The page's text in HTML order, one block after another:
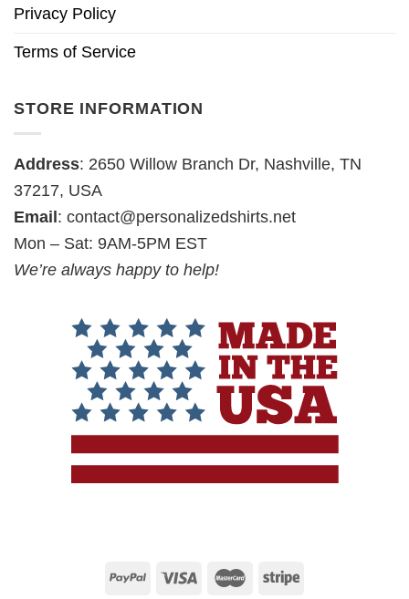
Privacy Policy
Terms of Service
STORE INFORMATION
Address: 2650 Willow Branch Dr, Nashville, TN
37217, USA
Email : contact@personalizedshirts.net
Mon – Sat: 9AM-5PM EST
We’re always happy to help!